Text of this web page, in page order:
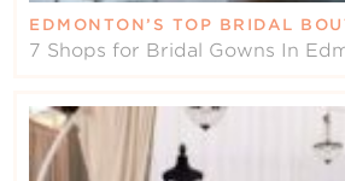
EDMONTON’S TOP BRIDAL
7 Shops for Bridal Gowns In